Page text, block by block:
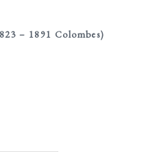
– 1891 Colombes)